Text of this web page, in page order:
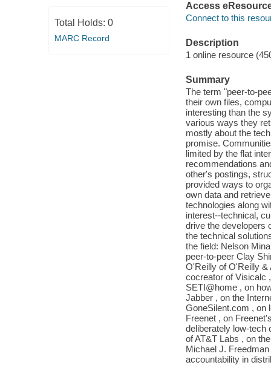
Total Holds: 0
MARC Record
Access
Connect to this
Description
1 online resource
Summary
The term "peer-to-
their own files,
interesting than the
various ways they
mostly about the
promise.
limited by the flat
recommendations
other's postings,
provided ways to
own data and
technologies along
interest--technical,
drive the developers
the technical
the field: Nelson
peer-to-peer Clay
O'Reilly of O'Reilly &
cocreator of Visicalc
SETI@home , on
Jabber , on the
GoneSilent.com , on
Freenet , on
deliberately low-tech
of AT&T Labs , on
Michael J.
accountability in